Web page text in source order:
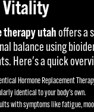
Vitality
therapy utahoffers a
balance using
Here's a quick
Hormone Replacement
identical to your body's own.
with symptoms like fatigue,